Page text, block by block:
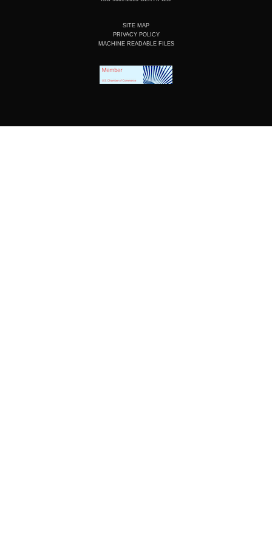
SITE MAP
PRIVACY POLICY
MACHINE READABLE FILES